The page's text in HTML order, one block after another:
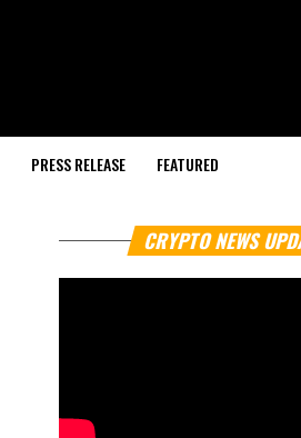
PRESS RELEASE FEATURED
CRYPTO NEWS